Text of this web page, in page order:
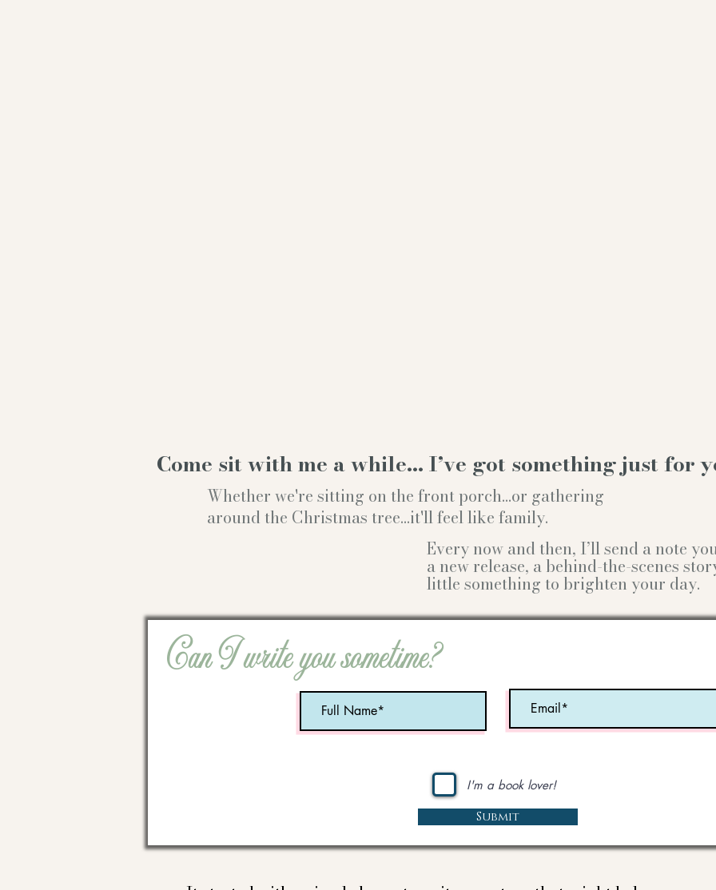
Come sit with me a while… I’ve got something just for
Every now and then, I’ll send a note
a new release, a behind-the-scenes
little something to brighten your day.
Whether we're sitting on the front porch...or gathering
around the Christmas tree...it'll feel like family.
Can I write you sometime?
I'm a book lover!
Submit